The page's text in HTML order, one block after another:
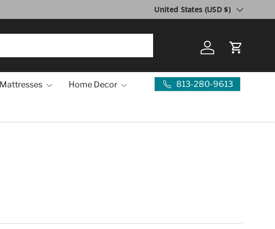
Country/Region
United States (USD $)
Log in Cart
Mattresses Home Decor 813-280-9613